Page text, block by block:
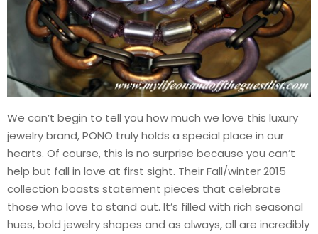
We can’t begin to tell you how much we love this luxury
jewelry brand, PONO truly holds a special place in our
hearts. Of course, this is no surprise because you can’t
help but fall in love at first sight. Their Fall/winter 2015
collection boasts statement pieces that celebrate
those who love to stand out. It’s filled with rich seasonal
hues, bold jewelry shapes and as always, all are incredibly